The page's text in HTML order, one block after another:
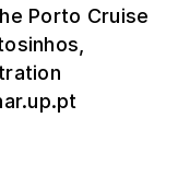
Porto Cruise